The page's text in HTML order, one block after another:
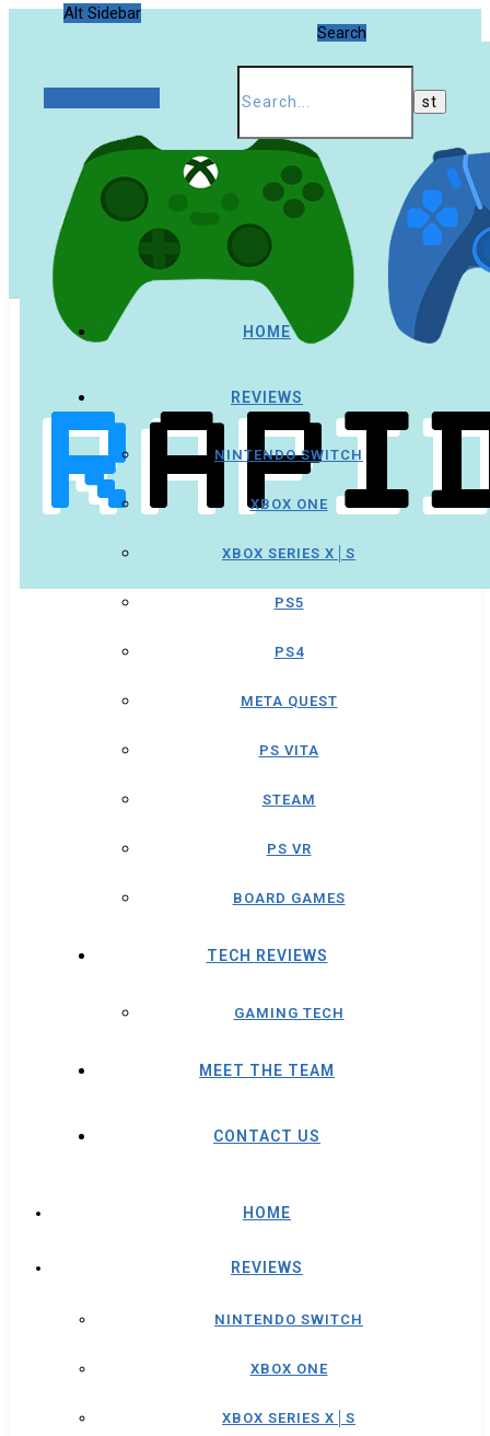
Alt Sidebar
Search
HOME
REVIEWS
NINTENDO SWITCH
XBOX ONE
XBOX SERIES X│S
PS5
PS4
META QUEST
PS VITA
STEAM
PS VR
BOARD GAMES
TECH REVIEWS
GAMING TECH
MEET THE TEAM
CONTACT US
HOME
REVIEWS
NINTENDO SWITCH
XBOX ONE
XBOX SERIES X│S